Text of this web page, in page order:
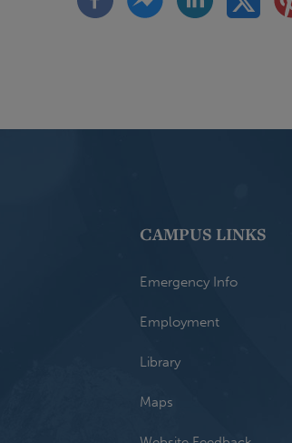
CAMPUS LINKS
Emergency Info
Employment
Library
Maps